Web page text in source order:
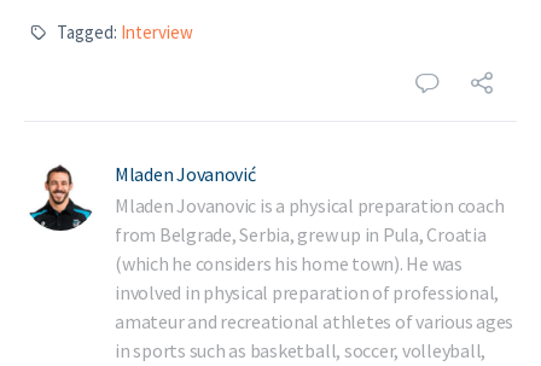
Tagged: Interview
Mladen Jovanović
Mladen Jovanovic is a physical preparation coach
from Belgrade, Serbia, grew up in Pula, Croatia
(which he considers his home town). He was
involved in physical preparation of professional,
amateur and recreational athletes of various ages
in sports such as basketball, soccer, volleyball,